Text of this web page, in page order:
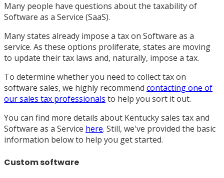
Many people have questions about the taxability of
Software as a Service (SaaS).
Many states already impose a tax on Software as a
service. As these options proliferate, states are moving
to update their tax laws and, naturally, impose a tax.
To determine whether you need to collect tax on
software sales, we highly recommend contacting one of
our sales tax professionals to help you sort it out.
You can find more details about Kentucky sales tax and
Software as a Service here. Still, we've provided the basic
information below to help you get started.
Custom software